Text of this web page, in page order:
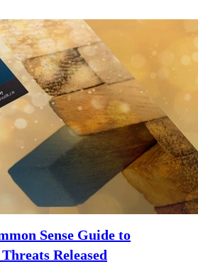
Sense Guide to
Released